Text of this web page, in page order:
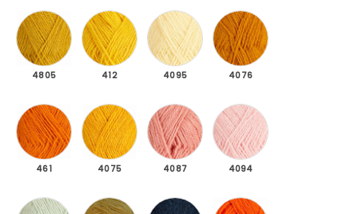
4805 Mustard yellow
4805
412 Yellow
412
4095 Cream yellow
4095
4076 Dark mustard
4076
461 Rust orange
461
4075 Honey yellow
4075
4087 Powder pink
4087
4094 Light pink
4094
4106 Light mint green
4115 Light yellow4123 Dark petrol dark melange
4205 Orange